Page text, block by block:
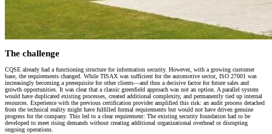
The challenge
CQSE already had a functioning structure for information security. However, with a growing customer
base, the requirements changed. While TISAX was sufficient for the automotive sector, ISO 27001 was
increasingly becoming a prerequisite for other clients—and thus a decisive factor for future sales and
growth opportunities. It was clear that a classic greenfield approach was not an option. A parallel system
would have duplicated existing processes, created additional complexity, and permanently tied up internal
resources. Experience with the previous certification provider amplified this risk: an audit process detached
from the technical reality might have fulfilled formal requirements but would not have driven genuine
progress for the company. This led to a clear requirement: The existing security foundation had to be
developed to meet rising demands without creating additional organizational overhead or disrupting
ongoing operations.